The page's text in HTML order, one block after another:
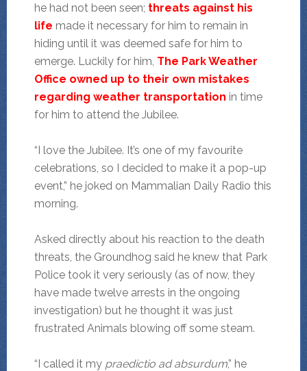
he had not been seen; threats against his
life made it necessary for him to remain in
hiding until it was deemed safe for him to
emerge. Luckily for him, The Park Weather
Office owned up to their own mistakes
regarding weather transportation in time
for him to attend the Jubilee.
“I love the Jubilee. It’s one of my favourite
celebrations, so I decided to make it a pop-up
event,” he joked on Mammalian Daily Radio this
morning.
Asked directly about his reaction to the death
threats, the Groundhog said he knew that Park
Police took it very seriously (as of now, they
have made twelve arrests in the ongoing
investigation) but he thought it was just
frustrated Animals blowing off some steam.
“I called it my praedictio ad absurdum,” he